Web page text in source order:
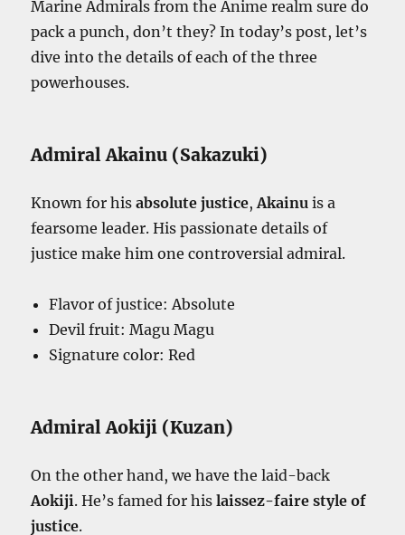
Marine Admirals from the Anime realm sure do
pack a punch, don’t they? In today’s post, let’s
dive into the details of each of the three
powerhouses.
Admiral Akainu (Sakazuki)
Known for hisabsolute justice,Akainu is a
fearsome leader. His passionate details of
justice make him one controversial admiral.
Flavor of justice: Absolute
Devil fruit: Magu Magu
Signature color: Red
Admiral Aokiji (Kuzan)
On the other hand, we have the laid-back
Aokiji. He’s famed for hislaissez-faire style of
justice.